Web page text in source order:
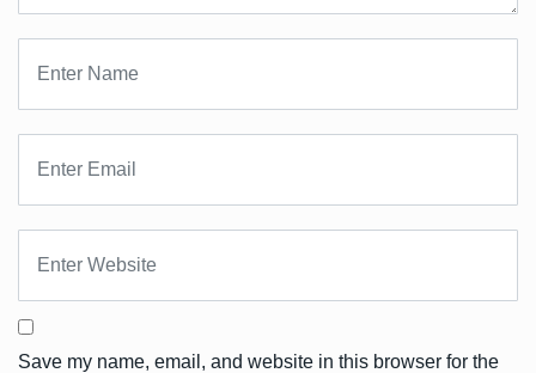
Save my name, email, and website in this browser for the